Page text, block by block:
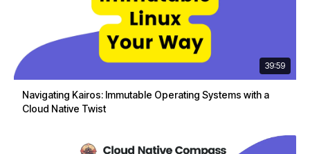
39:59
Navigating Kairos: Immutable Operating Systems with a
Cloud Native Twist